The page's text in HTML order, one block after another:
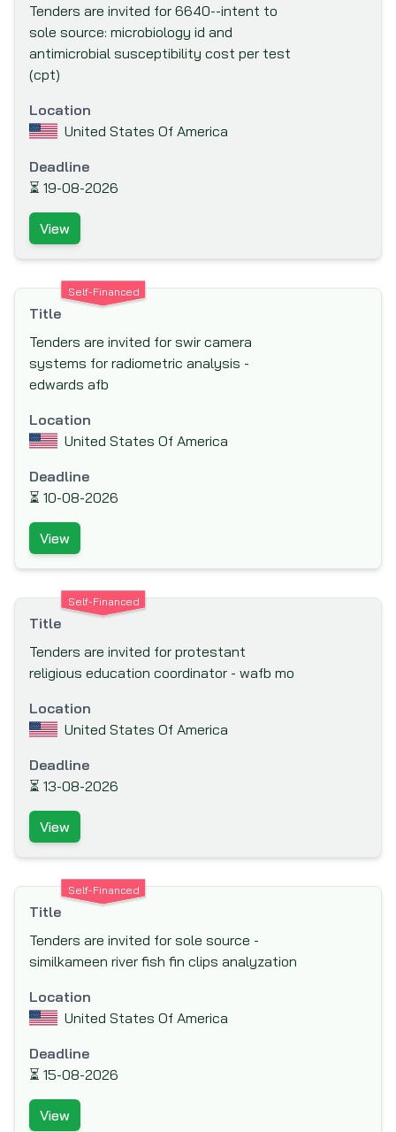
(FINNFUND)
Fond Francaise pour l'Environnement
Food And Agriculture Organisation (FAO)
French Development Agency (AfD)
Global Environment Facility (GEF)
Global Fund to fight AIDS, Tuberculosis and
Malaria
Hong Kong & Shanghai Banking Corporation
IKB Deutsche Industriebank
Inter-Agency Procurement Services Office
Inter-American Development Bank (IADB)
(IDA)
International Bank for Reconstruction and
Development (IBRD)
International Cooperation and
International Development Agency
Centre (IDRC)
International Fund for Agricultural
Development (IFAD)
International Labor Organization (ILO)
International Monetary Fund (IMF)
International Organization for Migration
(IOM)
Japan Bank for International Cooperation
Japan International Cooperation Agency
(JICA)
Japan Social Development Fund (JSDF)
KfW Bankengruppe (German Development
Bank)
Tenders are invited for 6640--intent to
sole source: microbiology id and
antimicrobial susceptibility cost per test
(cpt)
Location
United States Of America
Deadline
⏳ 19-08-2026
View
Self-Financed
Title
Tenders are invited for swir camera
systems for radiometric analysis -
edwards afb
Location
United States Of America
Deadline
⏳ 10-08-2026
View
Self-Financed
Title
Tenders are invited for protestant
religious education coordinator - wafb mo
Location
United States Of America
Deadline
⏳ 13-08-2026
View
Self-Financed
Title
Tenders are invited for sole source -
similkameen river fish fin clips analyzation
Location
United States Of America
Deadline
⏳ 15-08-2026
View